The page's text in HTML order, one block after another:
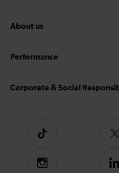
About us
Performance
Corporate & Social
Tiktok
on
Instagram